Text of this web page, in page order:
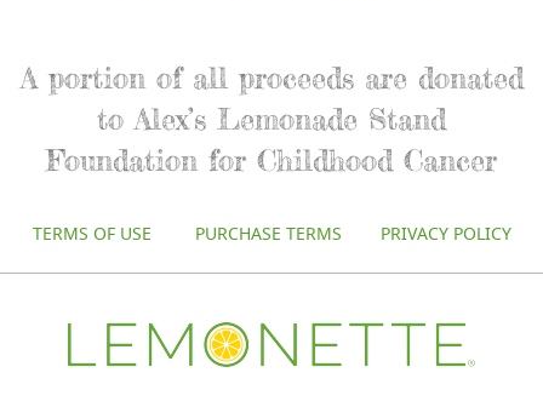
A portion of all proceeds are donated
to Alex’s Lemonade Stand
Foundation for Childhood Cancer
TERMS OF USE PURCHASE TERMS PRIVACY POLICY